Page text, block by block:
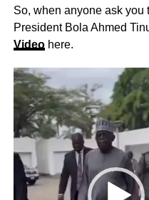
So, when anyone ask you
President Bola Ahmed
Videohere.
Video
Player